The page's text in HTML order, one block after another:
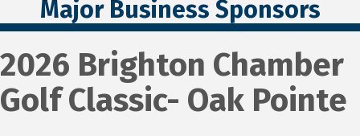
Major Business Sponsors
2026 Brighton Chamber
Golf Classic- Oak Pointe